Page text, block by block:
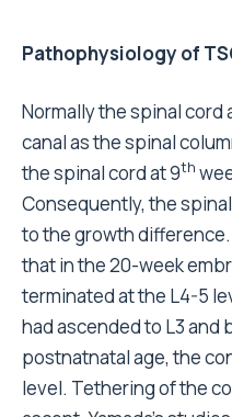
Pathophysiology of
Normally the spinal
canal as the spinal
the spinal cord at 9th
Consequently, the
to the growth difference.
that in the 20-week
terminated at the L4-5
had ascended to L3 and
postnatnatal age, the
level. Tethering of the